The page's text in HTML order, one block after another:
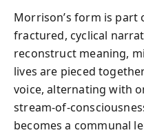
Morrison’s form is part
fractured, cyclical
reconstruct meaning,
lives are pieced
voice, alternating with
stream-of-
becomes a communal